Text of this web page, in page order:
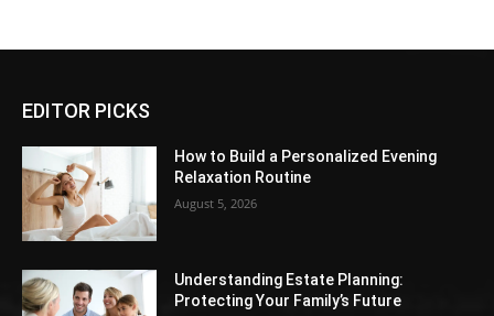
EDITOR PICKS
How to Build a Personalized Evening
Relaxation Routine
August 5, 2026
Understanding Estate Planning:
Protecting Your Family’s Future